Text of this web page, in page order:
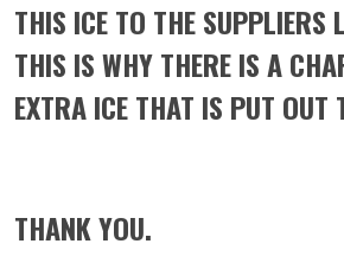
THIS ICE TO THE SUPPLIERS
THIS IS WHY THERE IS A
EXTRA ICE THAT IS PUT OUT
THANK YOU.